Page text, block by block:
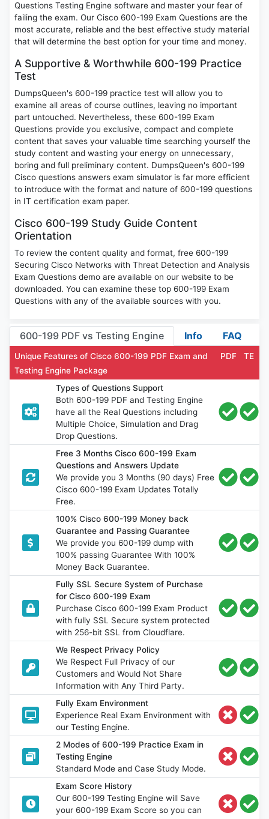
Questions Testing Engine software and master your fear of
failing the exam. Our Cisco 600-199 Exam Questions are the
most accurate, reliable and the best effective study material
that will determine the best option for your time and money.
A Supportive & Worthwhile 600-199 Practice
Test
DumpsQueen's 600-199 practice test will allow you to
examine all areas of course outlines, leaving no important
part untouched. Nevertheless, these 600-199 Exam
Questions provide you exclusive, compact and complete
content that saves your valuable time searching yourself the
study content and wasting your energy on unnecessary,
boring and full preliminary content. DumpsQueen's 600-199
Cisco questions answers exam simulator is far more efficient
to introduce with the format and nature of 600-199 questions
in IT certification exam paper.
Cisco 600-199 Study Guide Content
Orientation
To review the content quality and format, free 600-199
Securing Cisco Networks with Threat Detection and Analysis
Exam Questions demo are available on our website to be
downloaded. You can examine these top 600-199 Exam
Questions with any of the available sources with you.
600-199 PDF vs Testing Engine Info FAQ
Unique Features of Cisco 600-199 PDF Exam and
Testing Engine Package
PDF TE
Types of Questions Support
Both 600-199 PDF and Testing Engine
have all the Real Questions including
Multiple Choice, Simulation and Drag
Drop Questions.
Free 3 Months Cisco 600-199 Exam
Questions and Answers Update
We provide you 3 Months (90 days) Free
Cisco 600-199 Exam Updates Totally
Free.
100% Cisco 600-199 Money back
Guarantee and Passing Guarantee
We provide you 600-199 dump with
100% passing Guarantee With 100%
Money Back Guarantee.
Fully SSL Secure System of Purchase
for Cisco 600-199 Exam
Purchase Cisco 600-199 Exam Product
with fully SSL Secure system protected
with 256-bit SSL from Cloudflare.
We Respect Privacy Policy
We Respect Full Privacy of our
Customers and Would Not Share
Information with Any Third Party.
Fully Exam Environment
Experience Real Exam Environment with
our Testing Engine.
2 Modes of 600-199 Practice Exam in
Testing Engine
Standard Mode and Case Study Mode.
Exam Score History
Our 600-199 Testing Engine will Save
your 600-199 Exam Score so you can